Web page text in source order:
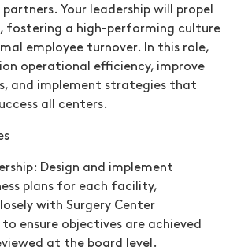
Your leadership will propel
fostering a high-performing culture
employee turnover. In this role,
operational efficiency, improve
and implement strategies that
all centers.
Design and implement
plans for each facility,
with Surgery Center
ensure objectives are achieved
at the board level.